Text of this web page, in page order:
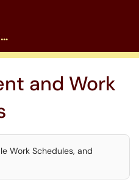
HROE Client Portal
and Work
Work Schedules, and